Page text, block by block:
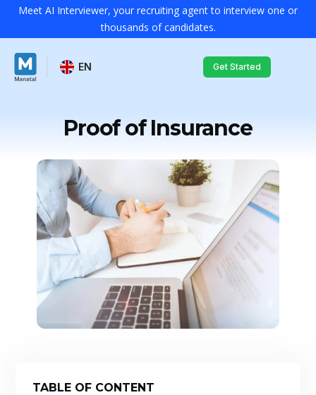
Meet AI Interviewer, your recruiting agent to interview one or
thousands of candidates.
EN Get Started
Proof of Insurance
TABLE OF CONTENT